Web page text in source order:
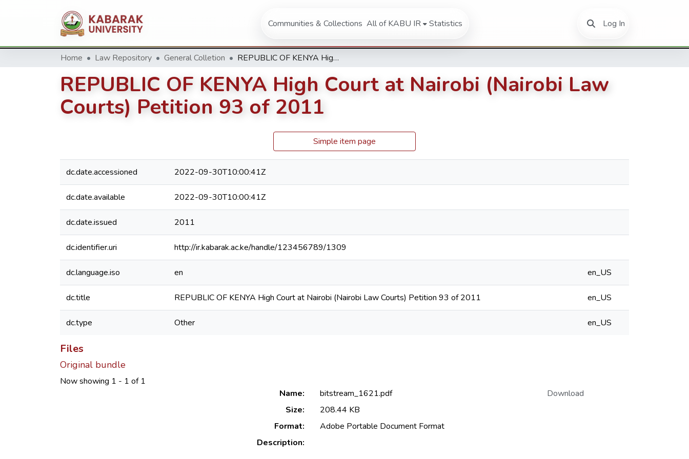
Communities & Collections All of KABU IR Statistics Log In(current)
Home Law Repository General Colletion REPUBLIC OF KENYA High Court at Nairobi (Nairobi Law Courts) Petition 93 of 2011
REPUBLIC OF KENYA High Court at Nairobi (Nairobi Law
Courts) Petition 93 of 2011
Simple item page
dc.date.accessioned 2022-09-30T10:00:41Z
dc.date.available 2022-09-30T10:00:41Z
dc.date.issued 2011
dc.identifier.uri http://ir.kabarak.ac.ke/handle/123456789/1309
dc.language.iso en en_US
dc.title REPUBLIC OF KENYA High Court at Nairobi (Nairobi Law Courts) Petition 93 of 2011 en_US
dc.type Other en_US
Files
Original bundle
Now showing 1 - 1 of 1
Name:
bitstream_1621.pdf
Size:
208.44 KB
Format:
Adobe Portable Document Format
Description:
Download